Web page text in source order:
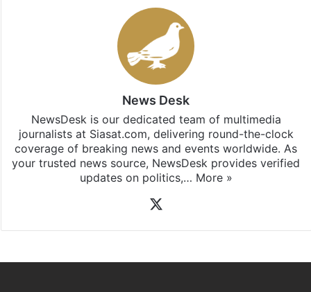
News Desk
NewsDesk is our dedicated team of multimedia
journalists at Siasat.com, delivering round-the-clock
coverage of breaking news and events worldwide. As
your trusted news source, NewsDesk provides verified
updates on politics,… More »